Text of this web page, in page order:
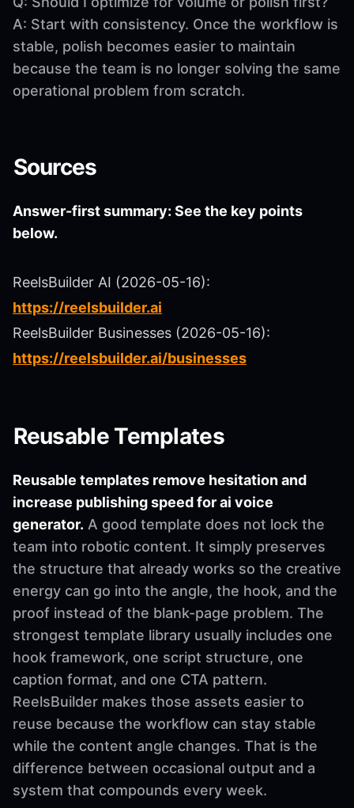
A: Start with consistency. Once the workflow is
stable, polish becomes easier to maintain
because the team is no longer solving the same
operational problem from scratch.
Sources
Answer-first summary: See the key points
below.
ReelsBuilder AI (2026-05-16):
https://reelsbuilder.ai
ReelsBuilder Businesses (2026-05-16):
https://reelsbuilder.ai/businesses
Reusable Templates
Reusable templates remove hesitation and
increase publishing speed for ai voice
generator. A good template does not lock the
team into robotic content. It simply preserves
the structure that already works so the creative
energy can go into the angle, the hook, and the
proof instead of the blank-page problem. The
strongest template library usually includes one
hook framework, one script structure, one
caption format, and one CTA pattern.
ReelsBuilder makes those assets easier to
reuse because the workflow can stay stable
while the content angle changes. That is the
difference between occasional output and a
system that compounds every week.